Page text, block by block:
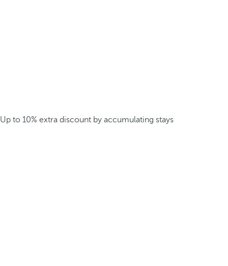
Up to 10% extra discount by accumulating stays